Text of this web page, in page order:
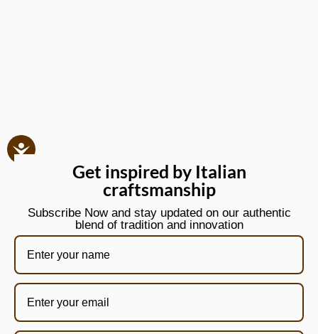
Get inspired by Italian
craftsmanship
Subscribe Now and stay updated on our authentic
blend of tradition and innovation